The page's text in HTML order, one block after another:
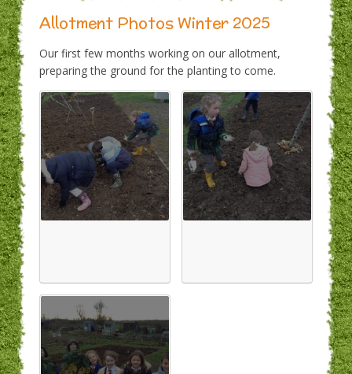
Allotment Photos Winter 2025
Our first few months working on our allotment,
preparing the ground for the planting to come.